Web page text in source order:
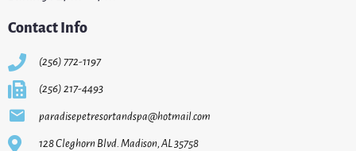
Contact Info
(256) 772-1197
(256) 217-4493
paradisepetresortandspa@hotmail.com
128 Cleghorn Blvd. Madison, AL 35758